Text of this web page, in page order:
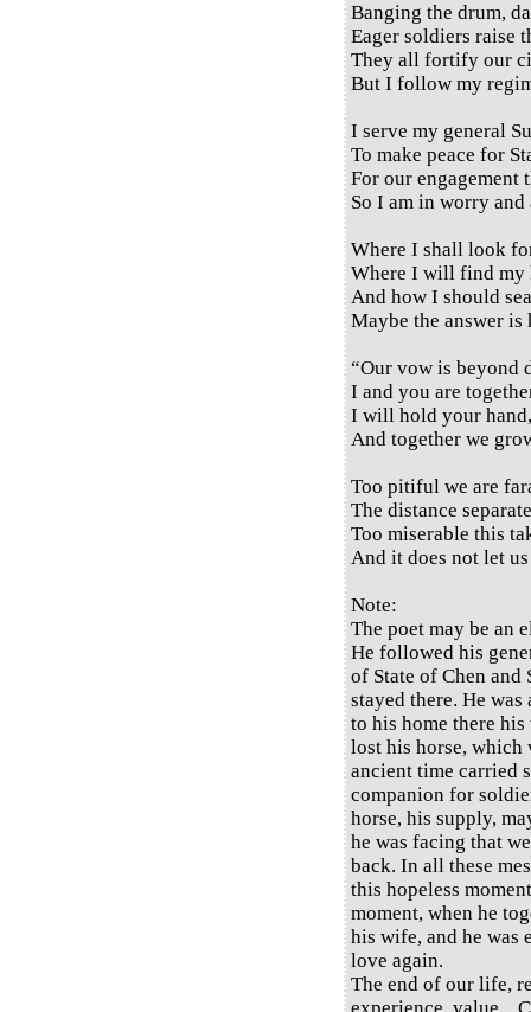
Banging the drum,
Eager soldiers raise
They all fortify our
But I follow my
I serve my general
To make peace for
For our engagement
So I am in worry and
Where I shall look
Where I will find my
And how I should
Maybe the answer
“Our vow is beyond
I and you are
I will hold your hand,
And together we
Too pitiful we are
The distance
Too miserable this
And it does not let
Note:
The poet may be an
He followed his
of State of Chen
stayed there. He
to his home there
lost his horse, which
ancient time carried
companion for
horse, his supply,
he was facing that
back. In all these
this hopeless
moment, when he
his wife, and he was
love again.
The end of our life,